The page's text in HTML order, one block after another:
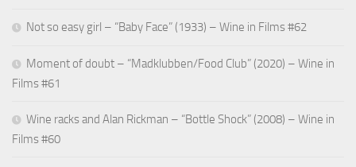
Not so easy girl – “Baby Face” (1933) – Wine in Films #62
Moment of doubt – “Madklubben/Food Club” (2020) – Wine in
Films #61
Wine racks and Alan Rickman – “Bottle Shock” (2008) – Wine in
Films #60